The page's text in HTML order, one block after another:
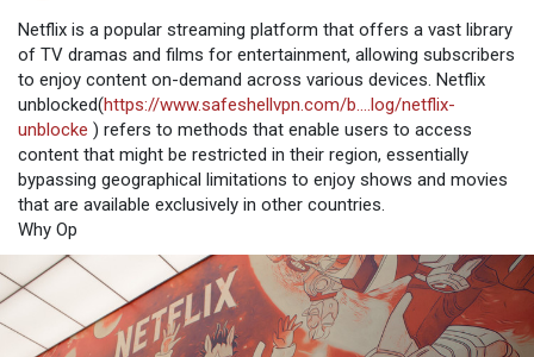
Netflix is a popular streaming platform that offers a vast library
of TV dramas and films for entertainment, allowing subscribers
to enjoy content on-demand across various devices. Netflix
unblocked(https://www.safeshellvpn.com/b....log/netflix-
unblocke ) refers to methods that enable users to access
content that might be restricted in their region, essentially
bypassing geographical limitations to enjoy shows and movies
that are available exclusively in other countries.
Why Op